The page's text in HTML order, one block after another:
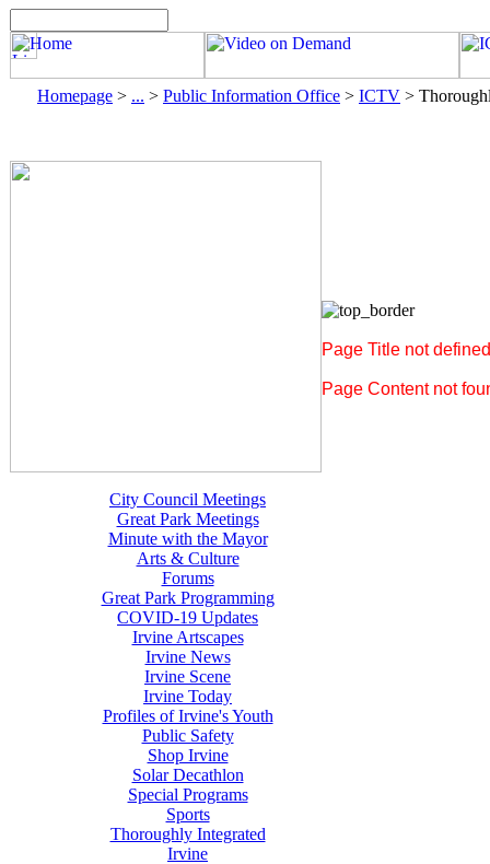
Homepage > ... > Public Information Office > ICTV >
City Council Meetings
Great Park Meetings
Minute with the Mayor
Arts & Culture
Forums
Great Park Programming
COVID-19 Updates
Irvine Artscapes
Irvine News
Irvine Scene
Irvine Today
Profiles of Irvine's Youth
Public Safety
Shop Irvine
Solar Decathlon
Special Programs
Sports
Thoroughly Integrated
Irvine
Page Title not defined
Page Content not